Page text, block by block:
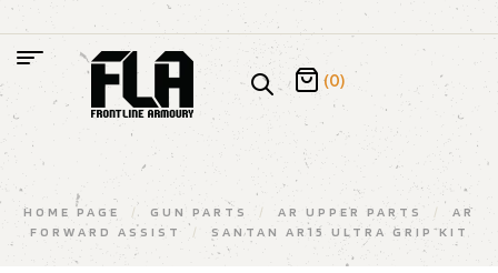
(0)
HOME PAGE / GUN PARTS / AR UPPER PARTS /
AR
FORWARD ASSIST
/ SANTAN AR15 ULTRA GRIP KIT